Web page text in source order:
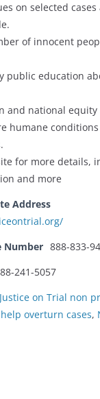
on selected
of innocent
public education
and national
humane
for more details,
and more
Address
Number 888-833-
241-5057
Justice on Trial non
overturn cases,